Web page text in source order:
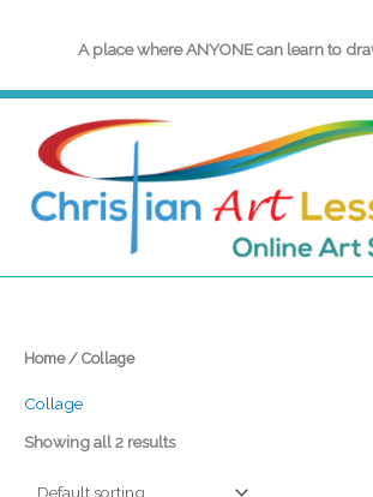
A place where ANYONE can learn to
Home/ Collage
Collage
Showing all 2 results